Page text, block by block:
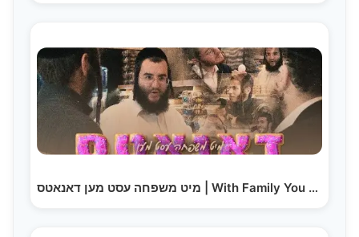
מיט משפחה עסט מען דאנאטס | With Family You Eat…